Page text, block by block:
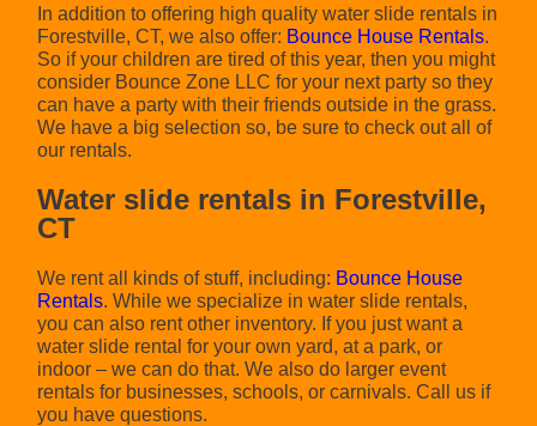
In addition to offering high quality water slide rentals in
Forestville, CT, we also offer: Bounce House Rentals.
So if your children are tired of this year, then you might
consider Bounce Zone LLC for your next party so they
can have a party with their friends outside in the grass.
We have a big selection so, be sure to check out all of
our rentals.
Water slide rentals in Forestville,
CT
We rent all kinds of stuff, including: Bounce House
Rentals. While we specialize in water slide rentals,
you can also rent other inventory. If you just want a
water slide rental for your own yard, at a park, or
indoor – we can do that. We also do larger event
rentals for businesses, schools, or carnivals. Call us if
you have questions.